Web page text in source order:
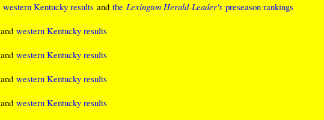
western Kentucky results and the Lexington Herald-Leader's preseason rankings
and western Kentucky results
and western Kentucky results
and western Kentucky results
and western Kentucky results